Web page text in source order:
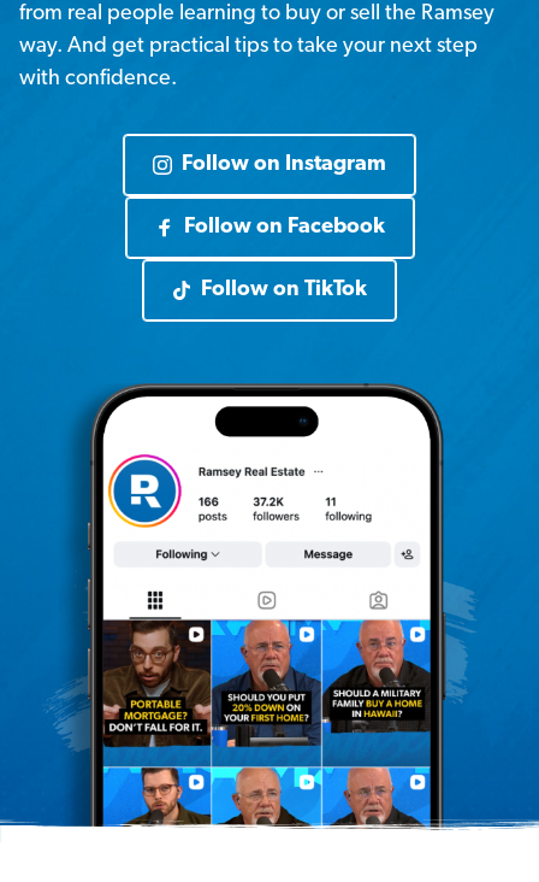
from real people learning to buy or sell the Ramsey
way. And get practical tips to take your next step
with confidence.
Follow on Instagram
Follow on Facebook
Follow on TikTok